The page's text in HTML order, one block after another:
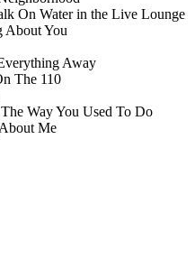
On Water in the Live Lounge
About You
Away
The 110
Way You Used To Do
Me